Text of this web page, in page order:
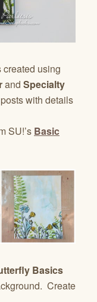
using
and Specialty
with details
SU!’s Basic
Basics
Create